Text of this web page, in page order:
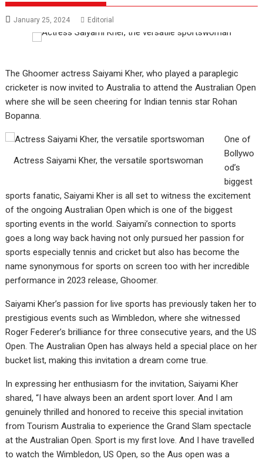
January 25, 2024 Editorial
The Ghoomer actress Saiyami Kher, who played a paraplegic
cricketer is now invited to Australia to attend the Australian Open
where she will be seen cheering for Indian tennis star Rohan
Bopanna.
Actress Saiyami Kher, the versatile sportswoman
One of
Bollywo
od’s
biggest
sports fanatic, Saiyami Kher is all set to witness the excitement
of the ongoing Australian Open which is one of the biggest
sporting events in the world. Saiyami’s connection to sports
goes a long way back having not only pursued her passion for
sports especially tennis and cricket but also has become the
name synonymous for sports on screen too with her incredible
performance in 2023 release, Ghoomer.
Saiyami Kher’s passion for live sports has previously taken her to
prestigious events such as Wimbledon, where she witnessed
Roger Federer’s brilliance for three consecutive years, and the US
Open. The Australian Open has always held a special place on her
bucket list, making this invitation a dream come true.
In expressing her enthusiasm for the invitation, Saiyami Kher
shared, “I have always been an ardent sport lover. And I am
genuinely thrilled and honored to receive this special invitation
from Tourism Australia to experience the Grand Slam spectacle
at the Australian Open. Sport is my first love. And I have travelled
to watch the Wimbledon, US Open, so the Aus open was a